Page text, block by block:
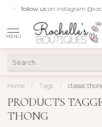
follow us on instagram
MENU
Home / Tags / classic
PRODUCTS
THONG